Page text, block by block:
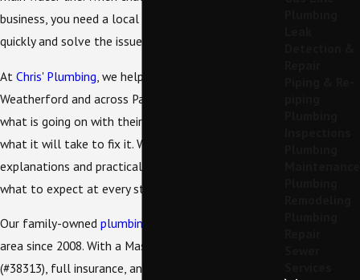
business, you need a local team that can respond
quickly and solve the issue the right way.
At Chris' Plumbing , we help property owners in
Weatherford and across Parker County understand
what is going on with their water supply line and
what it will take to fix it. We focus on clear
explanations and practical solutions, so you know
what to expect at every step.
Our family-owned plumbing company
area since 2008. With a Master Plumbing License
(#38313), full insurance, and an A+ rating from the